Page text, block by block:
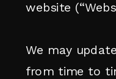
website
We may
from time to